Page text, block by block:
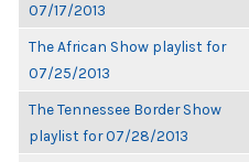
07/17/2013
The African Show playlist for
07/25/2013
The Tennessee Border Show
playlist for 07/28/2013